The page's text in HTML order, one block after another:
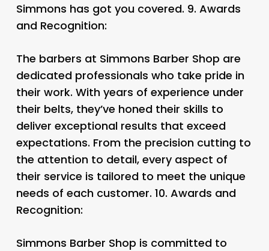
Simmons has got you covered. 9. Awards
and Recognition:
The barbers at Simmons Barber Shop are
dedicated professionals who take pride in
their work. With years of experience under
their belts, they’ve honed their skills to
deliver exceptional results that exceed
expectations. From the precision cutting to
the attention to detail, every aspect of
their service is tailored to meet the unique
needs of each customer. 10. Awards and
Recognition:
Simmons Barber Shop is committed to